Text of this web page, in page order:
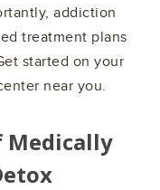
addiction
treatment plans
started on your
near you.
Medically